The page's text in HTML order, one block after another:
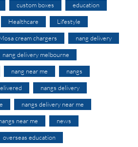
custom boxes education
Healthcare Lifestyle
cream chargers nang delivery
nang delivery melbourne
nang near me nangs
nangs delivery
nangs delivery near me
near me news
overseas education